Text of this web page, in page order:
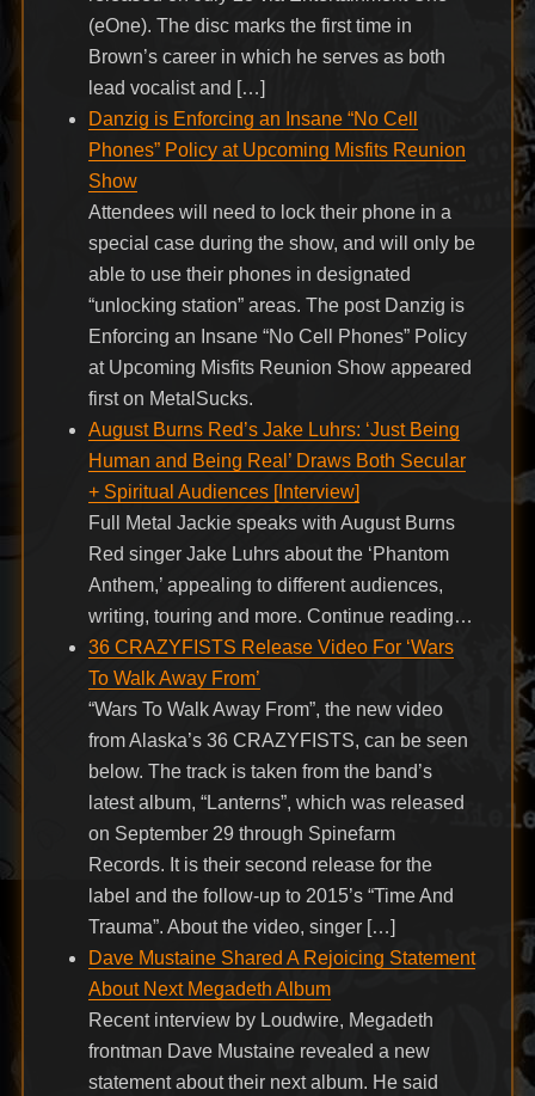
(eOne). The disc marks the first time in
Brown’s career in which he serves as both
lead vocalist and […]
Danzig is Enforcing an Insane “No Cell
Phones” Policy at Upcoming Misfits Reunion
Show
Attendees will need to lock their phone in a
special case during the show, and will only be
able to use their phones in designated
“unlocking station” areas. The post Danzig is
Enforcing an Insane “No Cell Phones” Policy
at Upcoming Misfits Reunion Show appeared
first on MetalSucks.
August Burns Red’s Jake Luhrs: ‘Just Being
Human and Being Real’ Draws Both Secular
+ Spiritual Audiences [Interview]
Full Metal Jackie speaks with August Burns
Red singer Jake Luhrs about the ‘Phantom
Anthem,’ appealing to different audiences,
writing, touring and more. Continue reading…
36 CRAZYFISTS Release Video For ‘Wars
To Walk Away From’
“Wars To Walk Away From”, the new video
from Alaska’s 36 CRAZYFISTS, can be seen
below. The track is taken from the band’s
latest album, “Lanterns”, which was released
on September 29 through Spinefarm
Records. It is their second release for the
label and the follow-up to 2015’s “Time And
Trauma”. About the video, singer […]
Dave Mustaine Shared A Rejoicing Statement
About Next Megadeth Album
Recent interview by Loudwire, Megadeth
frontman Dave Mustaine revealed a new
statement about their next album. He said